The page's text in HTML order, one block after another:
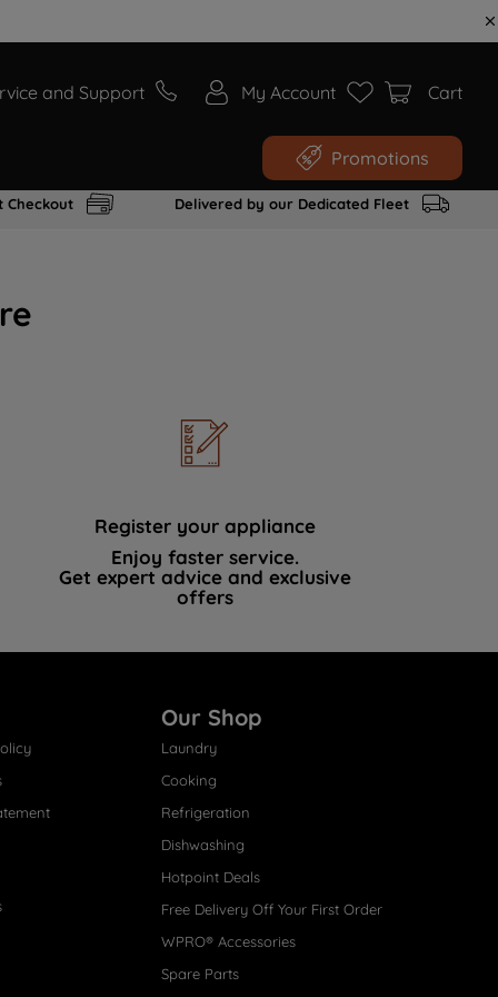
and Support My Account Cart
Promotions
Checkout Delivered by our Dedicated Fleet
Register your appliance
Enjoy faster service.
Get expert advice and exclusive
offers
Our Shop
Laundry
Cooking
Refrigeration
Dishwashing
Hotpoint Deals
Free Delivery Off Your First Order
WPRO® Accessories
Spare Parts